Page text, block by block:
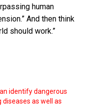
human
And then think
should work.”
identify dangerous
diseases as well as